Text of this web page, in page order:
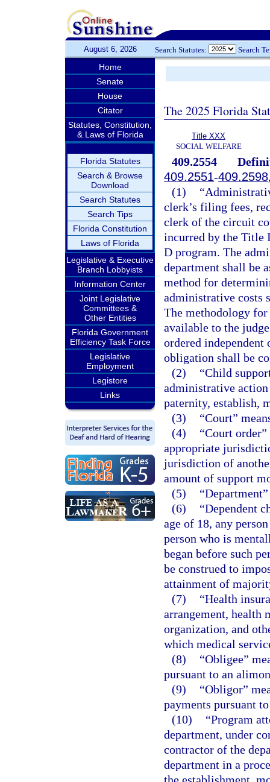
August 6, 2026 Search Statutes: Search
Home
Senate
House
Citator
Statutes, Constitution,
& Laws of Florida
Florida Statutes
Search & Browse
Download
Search Statutes
Search Tips
Florida Constitution
Laws of Florida
Legislative & Executive
Branch Lobbyists
Information Center
Joint Legislative
Committees &
Other Entities
Florida Government
Efficiency Task Force
Legislative
Employment
Legistore
Links
The 2025 Florida
Title XXX
SOCIAL WELFARE
409.2554
409.2551-409.2598
(1)
clerk’s filing fees,
clerk of the circuit
incurred by the Title
D program. The
department shall be
method for
administrative costs
The methodology
available to the
ordered independent
obligation shall be
(2)
“Child
administrative
paternity, establish,
(3)
“Court”
(4)
“Court
appropriate
jurisdiction of
amount of support
(5)
(6)
“Dependent
age of 18, any
person who is
began before such
be construed to
attainment of
(7)
“Health
arrangement, health
organization, and
which medical
(8)
“Obligee”
pursuant to an
(9)
“Obligor”
payments pursuant
(10)
“Program
department, under
contractor of the
department in a